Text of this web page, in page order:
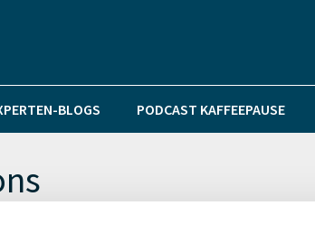
BLOGS PODCAST KAFFEEPAUSE